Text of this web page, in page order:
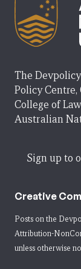
The
Policy
College of
Australian
Sign up to
Creative
Posts on the
Attribution-
unless otherwise